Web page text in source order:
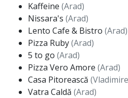
Kaffeine (Arad)
Nissara's (Arad)
Lento Cafe & Bistro (Arad)
Pizza Ruby(Arad)
5 to go (Arad)
Pizza Vero Amore (Arad)
Casa Pitorească
Vatra Caldă (Arad)